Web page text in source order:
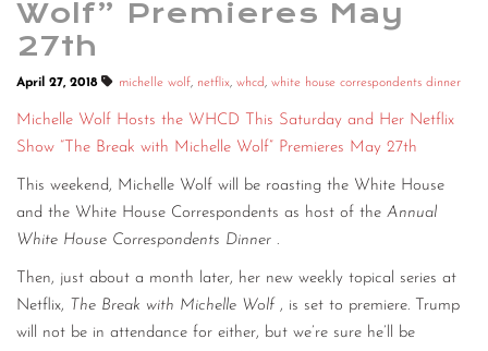
Wolf” Premieres May
27th
April 27, 2018 michelle wolf, netflix, whcd, white house correspondents dinner
Michelle Wolf Hosts the WHCD This Saturday and Her Netflix
Show “The Break with Michelle Wolf” Premieres May 27th
This weekend, Michelle Wolf will be roasting the White House
and the White House Correspondents as host of the Annual
White House Correspondents Dinner .
Then, just about a month later, her new weekly topical series at
Netflix, The Break with Michelle Wolf , is set to premiere. Trump
will not be in attendance for either, but we’re sure he’ll be